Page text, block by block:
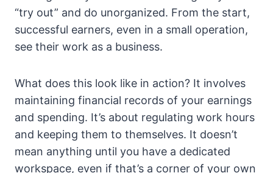
“try out” and do unorganized. From the start,
successful earners, even in a small operation,
see their work as a business.
What does this look like in action? It involves
maintaining financial records of your earnings
and spending. It’s about regulating work hours
and keeping them to themselves. It doesn’t
mean anything until you have a dedicated
workspace, even if that’s a corner of your own